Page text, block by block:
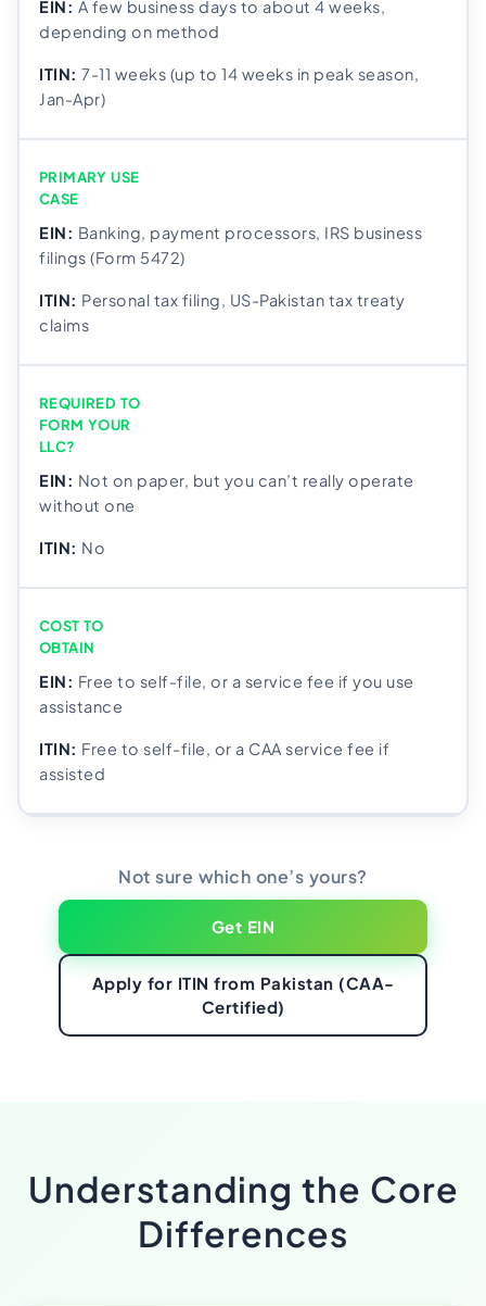
A few business days to about 4 weeks,
depending on method
7-11 weeks (up to 14 weeks in peak season,
Jan-Apr)
PRIMARY USE
CASE
Banking, payment processors, IRS business
filings (Form 5472)
Personal tax filing, US-Pakistan tax treaty
claims
REQUIRED TO
FORM YOUR
LLC?
Not on paper, but you can’t really operate
without one
No
COST TO
OBTAIN
Free to self-file, or a service fee if you use
assistance
Free to self-file, or a CAA service fee if
assisted
Not sure which one’s yours?
Get EIN
Apply for ITIN from Pakistan (CAA-
Certified)
Understanding the Core
Differences